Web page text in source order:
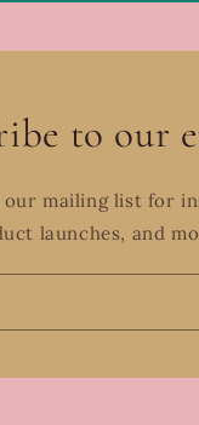
to our
mailing list for
launches, and